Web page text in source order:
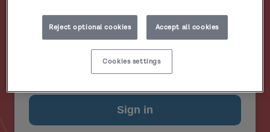
Password
Remember me?
Reject optional cookies Accept all cookies
Cookies settings